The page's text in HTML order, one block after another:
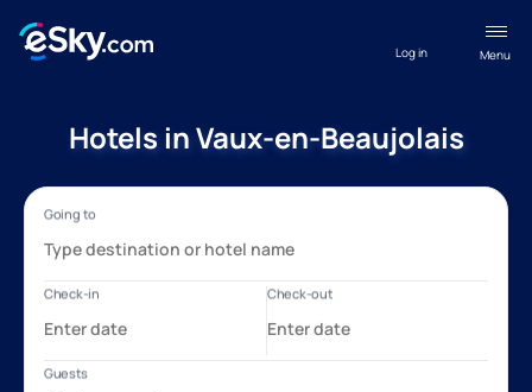
Menu
Log in
Hotels in Vaux-en-Beaujolais